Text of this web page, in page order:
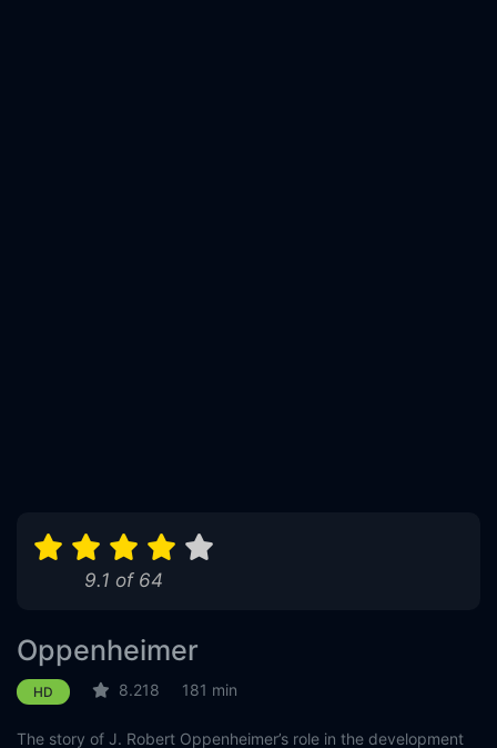
9.1 of 64
Oppenheimer
HD 8.218 181 min
The story of J. Robert Oppenheimer’s role in the development